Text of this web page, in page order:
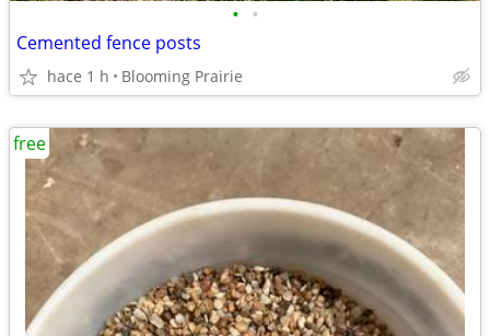
• •
Cemented fence posts
hace 1 h Blooming Prairie
free